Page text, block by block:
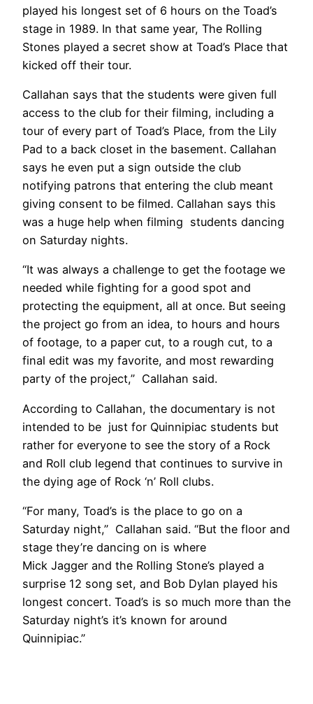
played his longest set of 6 hours on the Toad’s
stage in 1989. In that same year, The Rolling
Stones played a secret show at Toad’s Place that
kicked off their tour.
Callahan says that the students were given full
access to the club for their filming, including a
tour of every part of Toad’s Place, from the Lily
Pad to a back closet in the basement. Callahan
says he even put a sign outside the club
notifying patrons that entering the club meant
giving consent to be filmed. Callahan says this
was a huge help when filming students dancing
on Saturday nights.
“It was always a challenge to get the footage we
needed while fighting for a good spot and
protecting the equipment, all at once. But seeing
the project go from an idea, to hours and hours
of footage, to a paper cut, to a rough cut, to a
final edit was my favorite, and most rewarding
party of the project,” Callahan said.
According to Callahan, the documentary is not
intended to be just for Quinnipiac students but
rather for everyone to see the story of a Rock
and Roll club legend that continues to survive in
the dying age of Rock ‘n’ Roll clubs.
“For many, Toad’s is the place to go on a
Saturday night,” Callahan said. “But the floor and
stage they’re dancing on is where
Mick Jagger and the Rolling Stone’s played a
surprise 12 song set, and Bob Dylan played his
longest concert. Toad’s is so much more than the
Saturday night’s it’s known for around
Quinnipiac.”